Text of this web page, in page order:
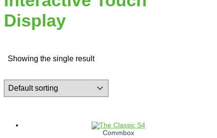
Display
Showing the single result
Commbox